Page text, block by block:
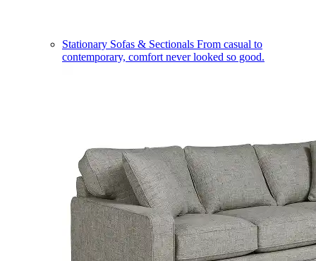
Stationary Sofas & Sectionals From casual to
contemporary, comfort never looked so good.